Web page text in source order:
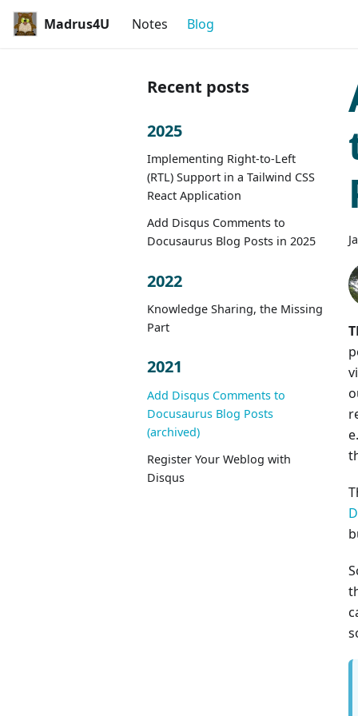
Madrus4U Notes Blog
Recent posts
2025
Implementing Right-to-Left
(RTL) Support in a Tailwind CSS
React Application
Add Disqus Comments to
Docusaurus Blog Posts in 2025
2022
Knowledge Sharing, the Missing
Part
2021
Add Disqus Comments to
Docusaurus Blog Posts
(archived)
Register Your Weblog with
Disqus